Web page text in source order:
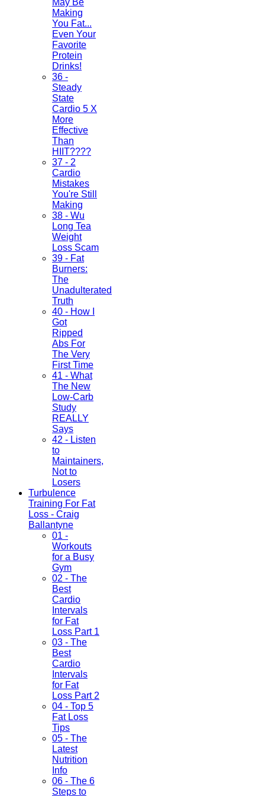
May Be
Making
You Fat...
Even Your
Favorite
Protein
Drinks!
36 -
Steady
State
Cardio 5 X
More
Effective
Than
HIIT????
37 - 2
Cardio
Mistakes
You're Still
Making
38 - Wu
Long Tea
Weight
Loss Scam
39 - Fat
Burners:
The
Unadulterated
Truth
40 - How I
Got
Ripped
Abs For
The Very
First Time
41 - What
The New
Low-Carb
Study
REALLY
Says
42 - Listen
to
Maintainers,
Not to
Losers
Turbulence
Training For Fat
Loss - Craig
Ballantyne
01 -
Workouts
for a Busy
Gym
02 - The
Best
Cardio
Intervals
for Fat
Loss Part 1
03 - The
Best
Cardio
Intervals
for Fat
Loss Part 2
04 - Top 5
Fat Loss
Tips
05 - The
Latest
Nutrition
Info
06 - The 6
Steps to